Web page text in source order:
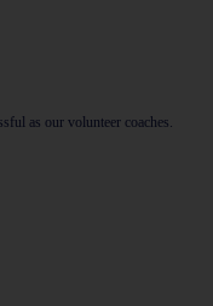
as our volunteer coaches.